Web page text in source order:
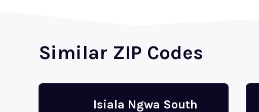
Similar ZIP Codes
Isiala Ngwa South